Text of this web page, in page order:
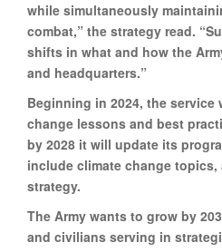
while simultaneously
combat,” the strategy read.
shifts in what and how the
and headquarters.”
Beginning in 2024, the
change lessons and best
by 2028 it will update its
include climate change
strategy.
The Army wants to grow by
and civilians serving in